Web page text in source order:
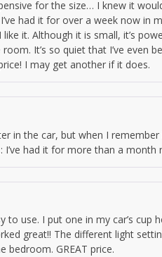
for the size… I knew it
had it for over a week now in
it. Although it is small, it’s
It’s so quiet that I’ve even
I may get another if it does.
in the car, but when I remember
I’ve had it for more than a
use. I put one in my car’s cup
great!! The different light
GREAT price.